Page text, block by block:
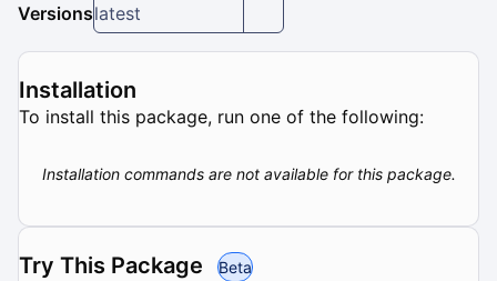
Versionslatest
Installation
To install this package, run one of the following:
Installation commands are not available for this package.
Try This Package Beta